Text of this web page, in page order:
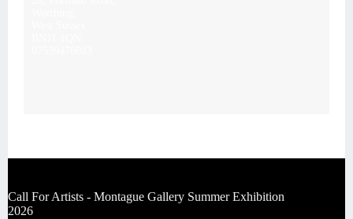
Call For Artists - Montague Gallery Summer Exhibition
2026